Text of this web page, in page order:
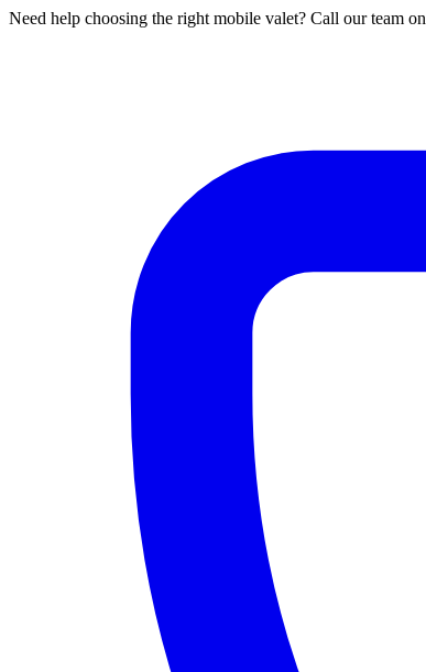
Need help choosing the right mobile valet? Call our team on